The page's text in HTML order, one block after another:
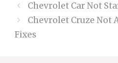
Chevrolet Car Not
Chevrolet Cruze Not
Fixes